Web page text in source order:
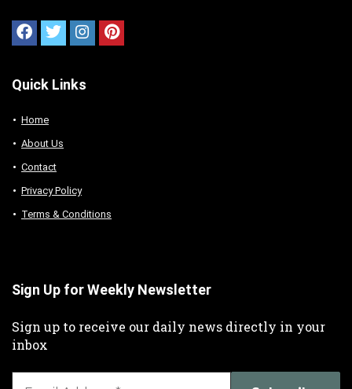
Quick Links
Home
About Us
Contact
Privacy Policy
Terms & Conditions
Sign Up for Weekly Newsletter
Sign up to receive our daily news directly in your
inbox